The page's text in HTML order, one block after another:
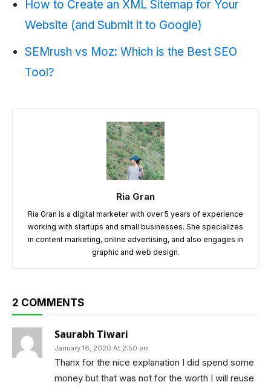
How to Create an XML Sitemap for Your
Website (and Submit it to Google)
SEMrush vs Moz: Which is the Best SEO
Tool?
Ria Gran
Ria Gran is a digital marketer with over 5 years of experience
working with startups and small businesses. She specializes
in content marketing, online advertising, and also engages in
graphic and web design.
2 COMMENTS
Saurabh Tiwari
January 16, 2020 At 2:50 pm
Thanx for the nice explanation I did spend some
money but that was not for the worth I will reuse